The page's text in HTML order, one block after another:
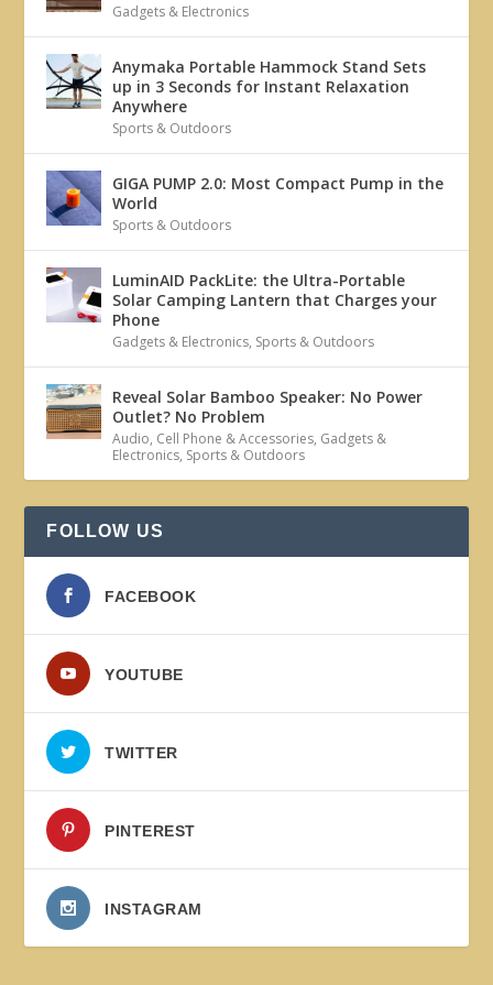
Gadgets & Electronics
Anymaka Portable Hammock Stand Sets
up in 3 Seconds for Instant Relaxation
Anywhere
Sports & Outdoors
GIGA PUMP 2.0: Most Compact Pump in the
World
Sports & Outdoors
LuminAID PackLite: the Ultra-Portable
Solar Camping Lantern that Charges your
Phone
Gadgets & Electronics, Sports & Outdoors
Reveal Solar Bamboo Speaker: No Power
Outlet? No Problem
Audio, Cell Phone & Accessories, Gadgets &
Electronics, Sports & Outdoors
FOLLOW US
FACEBOOK
YOUTUBE
TWITTER
PINTEREST
INSTAGRAM